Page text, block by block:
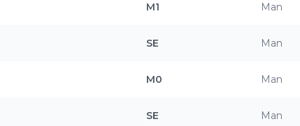
M1 Man
SE Man
M0 Man
SE Man